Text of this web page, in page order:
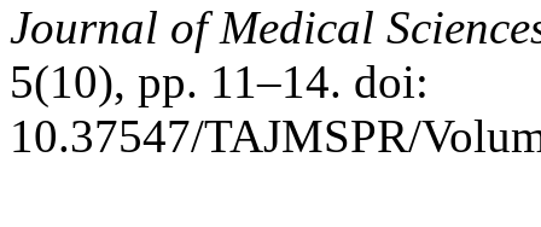
Journal of Medical
5(10), pp. 11–14. doi:
10.37547/TAJMSPR/